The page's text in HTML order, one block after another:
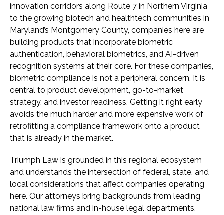
innovation corridors along Route 7 in Northern Virginia
to the growing biotech and healthtech communities in
Maryland’s Montgomery County, companies here are
building products that incorporate biometric
authentication, behavioral biometrics, and AI-driven
recognition systems at their core. For these companies,
biometric compliance is not a peripheral concern. It is
central to product development, go-to-market
strategy, and investor readiness. Getting it right early
avoids the much harder and more expensive work of
retrofitting a compliance framework onto a product
that is already in the market.
Triumph Law is grounded in this regional ecosystem
and understands the intersection of federal, state, and
local considerations that affect companies operating
here. Our attorneys bring backgrounds from leading
national law firms and in-house legal departments,